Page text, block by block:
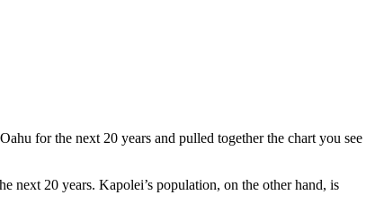
for the next 20 years and pulled together the chart you see
next 20 years. Kapolei’s population, on the other hand, is